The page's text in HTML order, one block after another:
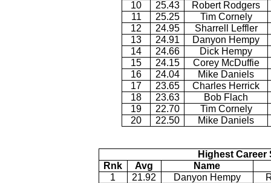
10
25.43
Robert Rodgers
11
25.25
Tim Cornely
12
24.95
Sharrell Leffler
13
24.91
Danyon Hempy
14
24.66
Dick Hempy
15
24.15
Corey McDuffie
16
24.04
Mike Daniels
17
23.65
Charles Herrick
18
23.63
Bob Flach
19
22.70
Tim Cornely
20
22.50 Mike Daniels
Highest
Rnk
Avg
Name
1
21.92 Danyon Hempy